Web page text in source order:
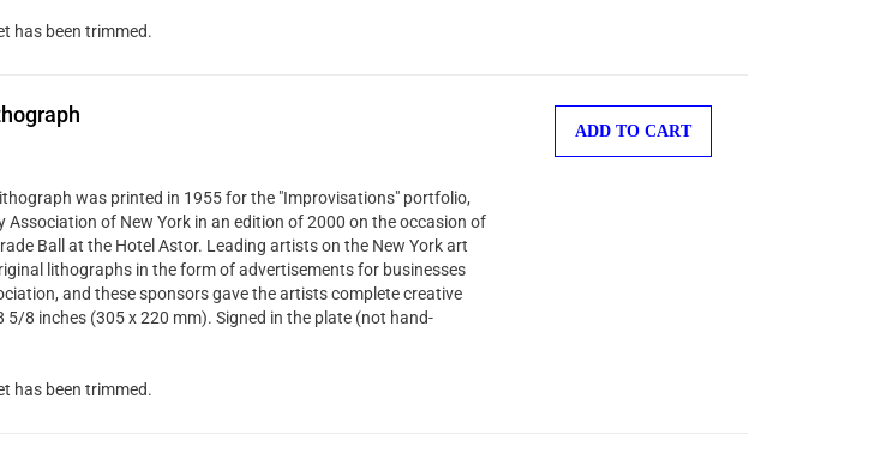
has been trimmed.
was printed in 1955 for the "Improvisations" portfolio,
Association of New York in an edition of 2000 on the occasion of
Ball at the Hotel Astor. Leading artists on the New York art
lithographs in the form of advertisements for businesses
and these sponsors gave the artists complete creative
5/8 inches (305 x 220 mm). Signed in the plate (not hand-
has been trimmed.
ADD TO CART